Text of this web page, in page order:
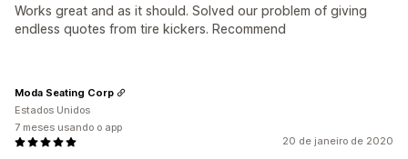
Works great and as it should. Solved our problem of giving
endless quotes from tire kickers. Recommend
20 de janeiro de 2020
Moda Seating Corp
Estados Unidos
7 meses usando o app